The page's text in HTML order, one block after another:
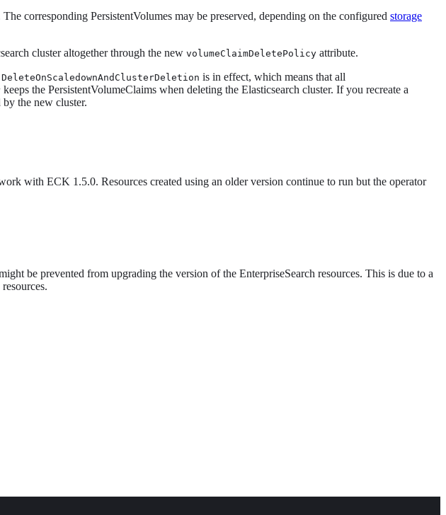
corresponding PersistentVolumes may be preserved, depending on the configured storage
cluster altogether through the new volumeClaimDeletePolicy attribute.
DeleteOnScaledownAndClusterDeletion is in effect, which means that all
keeps the PersistentVolumeClaims when deleting the Elasticsearch cluster. If you recreate a
the new cluster.
with ECK 1.5.0. Resources created using an older version continue to run but the operator
be prevented from upgrading the version of the EnterpriseSearch resources. This is due to a